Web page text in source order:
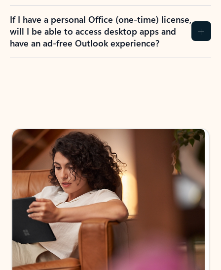
If I have a personal Office (one-time) license,
will I be able to access desktop apps and
have an ad-free Outlook experience?